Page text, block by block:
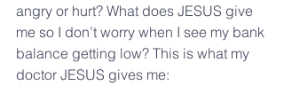
angry or hurt? What does JESUS give
me so I don’t worry when I see my bank
balance getting low? This is what my
doctor JESUS gives me: